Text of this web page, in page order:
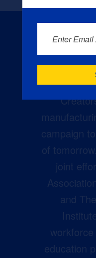
campaign
of
joint
and
education
Enter